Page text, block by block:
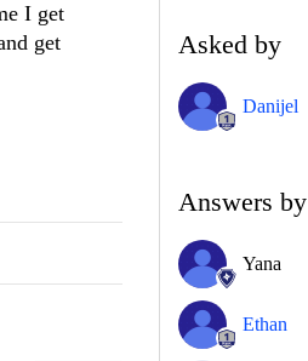
I get
get
Asked by
Danijel
Answers by
Yana
Ethan